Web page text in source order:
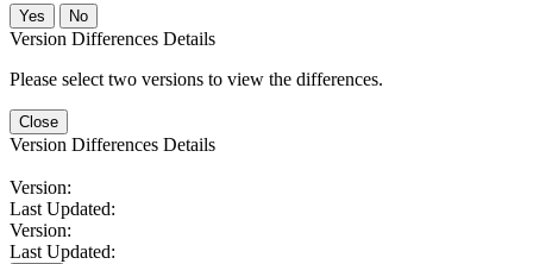
No
Version Differences Details
Please select two versions to view the differences.
Close
Version Differences Details
Version:
Last Updated:
Version:
Last Updated: